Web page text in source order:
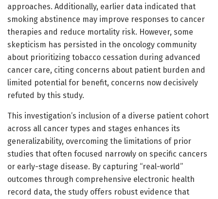
approaches. Additionally, earlier data indicated that
smoking abstinence may improve responses to cancer
therapies and reduce mortality risk. However, some
skepticism has persisted in the oncology community
about prioritizing tobacco cessation during advanced
cancer care, citing concerns about patient burden and
limited potential for benefit, concerns now decisively
refuted by this study.
This investigation’s inclusion of a diverse patient cohort
across all cancer types and stages enhances its
generalizability, overcoming the limitations of prior
studies that often focused narrowly on specific cancers
or early-stage disease. By capturing “real-world”
outcomes through comprehensive electronic health
record data, the study offers robust evidence that